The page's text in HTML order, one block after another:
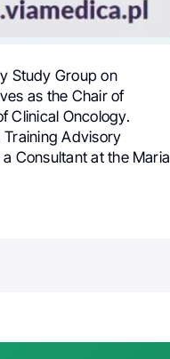
Study Group on
as the Chair of
Clinical Oncology.
Training Advisory
Consultant at the Maria